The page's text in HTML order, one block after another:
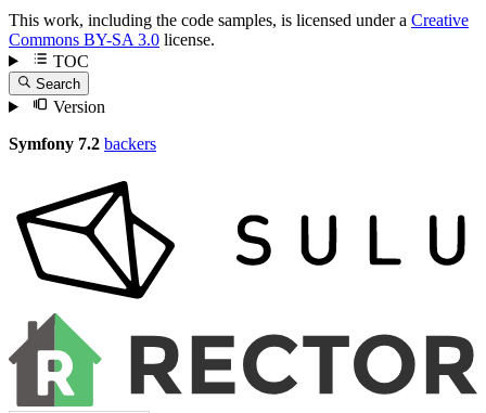
This work, including the code samples, is licensed under a Creative
Commons BY-SA 3.0 license.
TOC
Search
Version
Symfony 7.2 backers